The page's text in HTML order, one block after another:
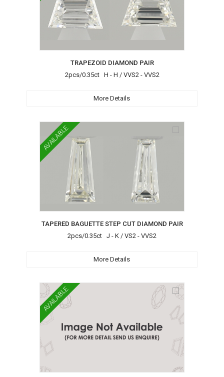
TRAPEZOID DIAMOND PAIR
2pcs/0.35ct H - H / VVS2 - VVS2
More Details
AVAILABLE
TAPERED BAGUETTE STEP CUT DIAMOND PAIR
2pcs/0.35ct J - K / VS2 - VVS2
More Details
AVAILABLE